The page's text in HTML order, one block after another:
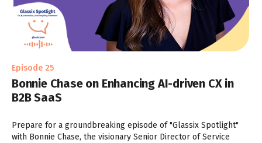
Episode 25
Bonnie Chase on Enhancing AI-driven CX in
B2B SaaS
Prepare for a groundbreaking episode of "Glassix Spotlight"
with Bonnie Chase, the visionary Senior Director of Service